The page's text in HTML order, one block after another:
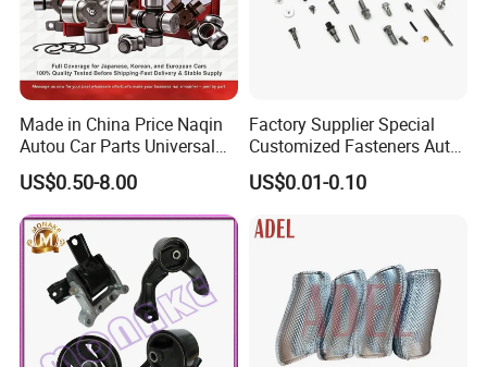
Made in China Price Naqin
Autou Car Parts Universal
Joint for Toyota Hiace Hilux
Landcruiser Hyundai Nissan
Suzuki Mitsubishi Canter
Fuso Mercedes Benz
Sprinter
US$0.50-8.00
Factory Supplier Special
Customized Fasteners Auto
Parts Building Material High
Precision Accessories
Screw
US$0.01-0.10